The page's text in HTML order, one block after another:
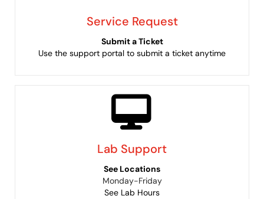
Service Request
Submit a Ticket
Use the support portal to submit a ticket anytime
Lab Support
See Locations
Monday-Friday
See Lab Hours